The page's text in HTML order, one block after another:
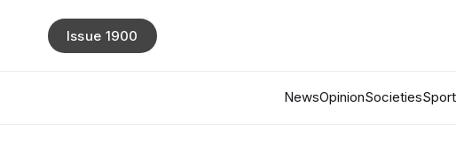
NewsOpinionSocietiesSport
Issue 1900